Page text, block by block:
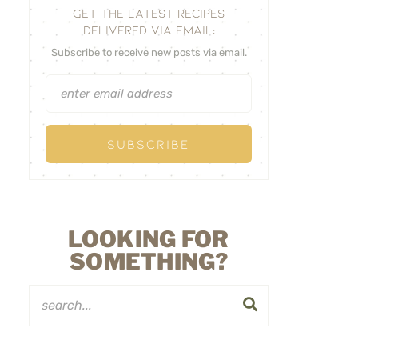
GET THE LATEST RECIPES
DELIVERED VIA EMAIL:
Subscribe to receive new posts via email.
LOOKING FOR
SOMETHING?